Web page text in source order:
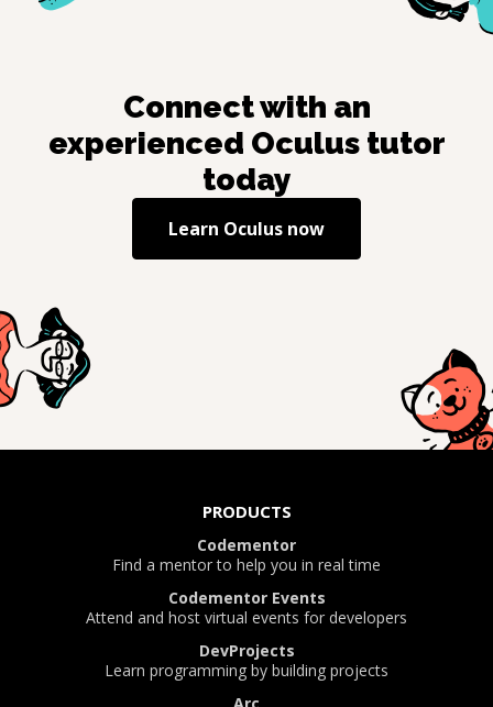
Connect with an
experienced Oculustutor
today
Learn Oculus now
PRODUCTS
Codementor
Find a mentor to help you in real time
Codementor Events
Attend and host virtual events for developers
DevProjects
Learn programming by building projects